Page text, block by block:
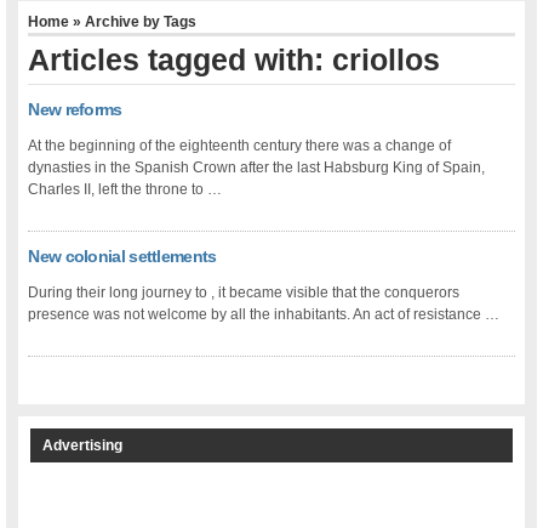
Home » Archive by Tags
Articles tagged with: criollos
New reforms
At the beginning of the eighteenth century there was a change of
dynasties in the Spanish Crown after the last Habsburg King of Spain,
Charles II, left the throne to …
New colonial settlements
During their long journey to , it became visible that the conquerors
presence was not welcome by all the inhabitants. An act of resistance …
Advertising